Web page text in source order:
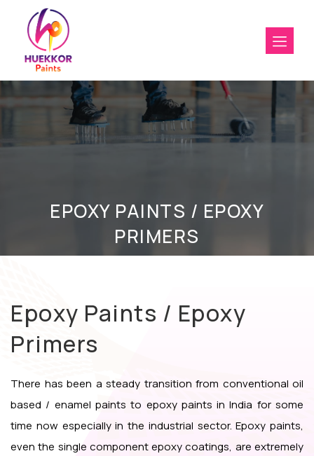
EPOXY PAINTS / EPOXY
PRIMERS
Epoxy Paints / Epoxy
Primers
There has been a steady transition from conventional oil
based / enamel paints to epoxy paints in India for some
time now especially in the industrial sector. Epoxy paints,
even the single component epoxy coatings, are extremely